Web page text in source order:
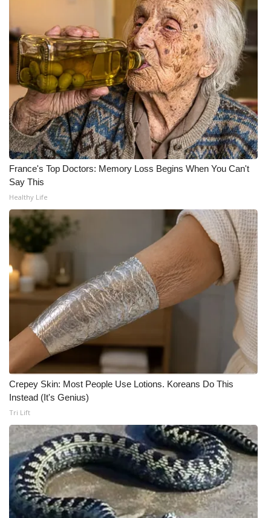
Home and Garden 2026
WCBI Cares
WCBI CONNECT
WCBI Senior Expo 2025
Job Fair 2025
Senior Spotlight 2026
Local Events
Obituaries
2025 Obituaries
2023 – 2024 Obituaries
Pets Without Partners
Big Deals
WCBI Medical Expert
Hosford Legal Line
Find A Job
CHANNELS
WCBI Channel Updates
France's Top Doctors: Memory Loss Begins When You Can't
Say This
Healthy Life
Crepey Skin: Most People Use Lotions. Koreans Do This
Instead (It's Genius)
Tri Lift